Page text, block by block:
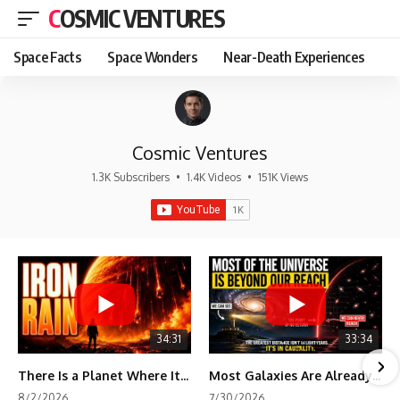
COSMIC VENTURES
Space Facts Space Wonders Near-Death Experiences
Cosmic Ventures
1.3K Subscribers • 1.4K Videos • 151K Views
34:31
There Is a Planet Where It Rains Metal
33:34
Most Galaxies Are Already Beyond Our Reach. Here's Why.